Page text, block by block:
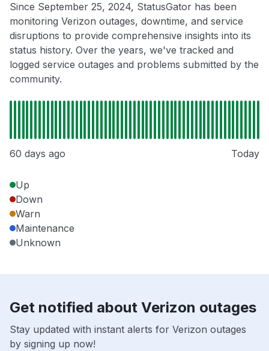
Since September 25, 2024, StatusGator has been
monitoring Verizon outages, downtime, and service
disruptions to provide comprehensive insights into its
status history. Over the years, we've tracked and
logged service outages and problems submitted by the
community.
60 days ago Today
Up
Down
Warn
Maintenance
Unknown
Get notified about Verizon outages
Stay updated with instant alerts for Verizon outages
by signing up now!